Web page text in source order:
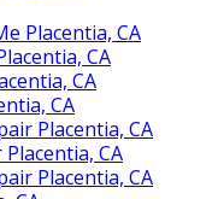
Placentia, CA
CA
CA
CA
Placentia, CA
CA
Placentia, CA